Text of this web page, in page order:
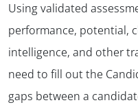
Using validated
performance, potential,
intelligence, and other
need to fill out the
gaps between a